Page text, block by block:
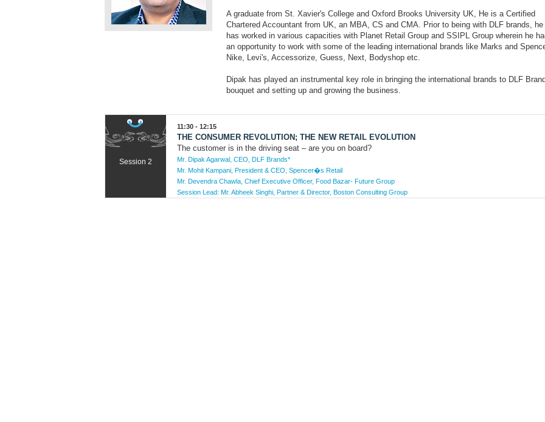
A graduate from St. Xavier's College and Oxford Brooks University UK, He is a Certified
Chartered Accountant from UK, an MBA, CS and CMA. Prior to being with DLF brands, he
has worked in various capacities with Planet Retail Group and SSIPL Group wherein he
an opportunity to work with some of the leading international brands like Marks and
Nike, Levi's, Accessorize, Guess, Next, Bodyshop etc.
Dipak has played an instrumental key role in bringing the international brands to DLF
bouquet and setting up and growing the business.
Session 2
11:30 - 12:15
THE CONSUMER REVOLUTION; THE NEW RETAIL EVOLUTION
The customer is in the driving seat – are you on board?
Mr. Dipak Agarwal, CEO, DLF Brands*
Mr. Mohit Kampani, President & CEO, Spencer�s Retail
Mr. Devendra Chawla, Chief Executive Officer, Food Bazar- Future Group
Session Lead: Mr. Abheek Singhi, Partner & Director, Boston Consulting Group